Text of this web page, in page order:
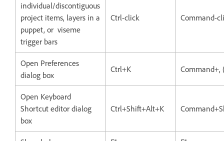
individual/discontiguous
project items, layers in a
puppet, or viseme
trigger bars
Ctrl-click Command-
Open Preferences
dialog box
Ctrl+K Command+,
Open Keyboard
Shortcut editor dialog
box
Ctrl+Shift+Alt+K